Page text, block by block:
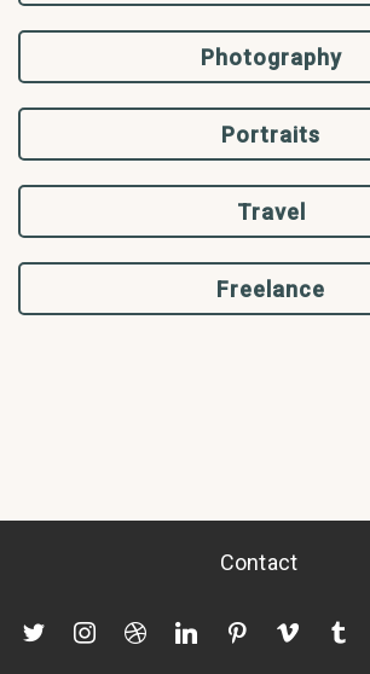
Photography
Portraits
Travel
Freelance
Contact
twitterinstagramdribbblelinkedinpinterest
vimeo tumblr